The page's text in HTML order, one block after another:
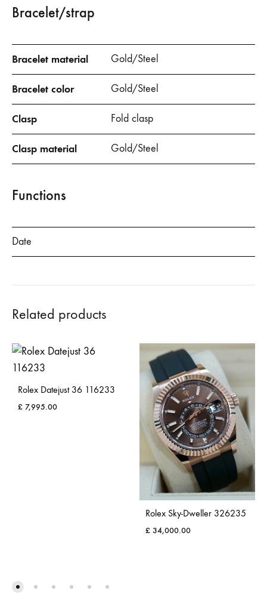
Bracelet/strap
Bracelet material Gold/Steel
Bracelet color Gold/Steel
Clasp Fold clasp
Clasp material Gold/Steel
Functions
Date
Related products
Rolex Datejust 36 116233
£ 7,995.00
Rolex Sky-Dweller 326235
£ 34,000.00